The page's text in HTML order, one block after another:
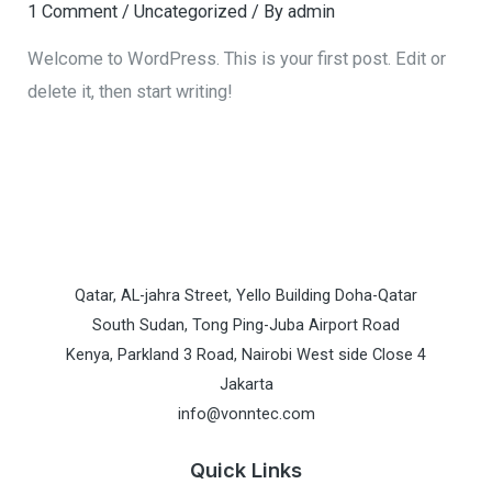
1 Comment /Uncategorized / Byadmin
Welcome to WordPress. This is your first post. Edit or
delete it, then start writing!
Qatar, AL-jahra Street, Yello Building Doha-Qatar
South Sudan, Tong Ping-Juba Airport Road
Kenya, Parkland 3 Road, Nairobi West side Close 4
Jakarta
info@vonntec.com
Quick Links